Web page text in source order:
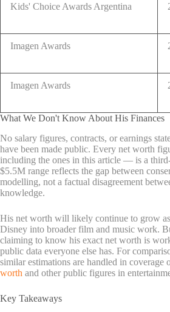
Kids' Choice Awards Argentina
Imagen Awards
Imagen Awards
What We Don't Know About His Finances
No salary figures, contracts, or earnings
have been made public. Every net worth
including the ones in this article — is a
$5.5M range reflects the gap between
modelling, not a factual disagreement
knowledge.
His net worth will likely continue to grow
Disney into broader film and music work.
claiming to know his exact net worth is
public data everyone else has. For
similar estimations are handled in coverage
worth and other public figures in
Key Takeaways